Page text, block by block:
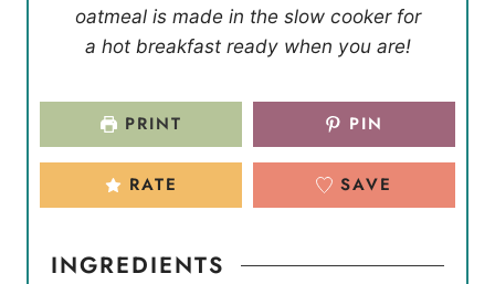
oatmeal is made in the slow cooker for
a hot breakfast ready when you are!
PRINT PIN
RATE SAVE
INGREDIENTS